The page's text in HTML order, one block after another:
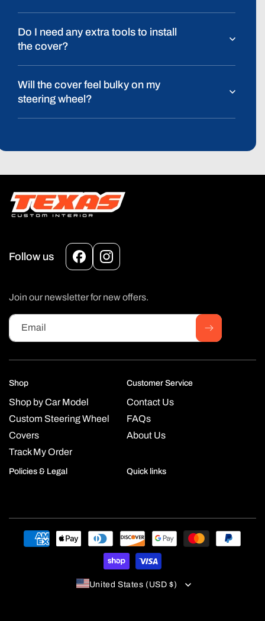
Do I need any extra tools to install
the cover?
Will the cover feel bulky on my
steering wheel?
Follow us
FacebookInstagram
Join our newsletter for new offers.
Email
Shop
Shop by Car Model
Custom Steering Wheel
Covers
Track My Order
Customer Service
Contact Us
FAQs
About Us
Policies & Legal Quick links
Payment
methods
United States (USD $)